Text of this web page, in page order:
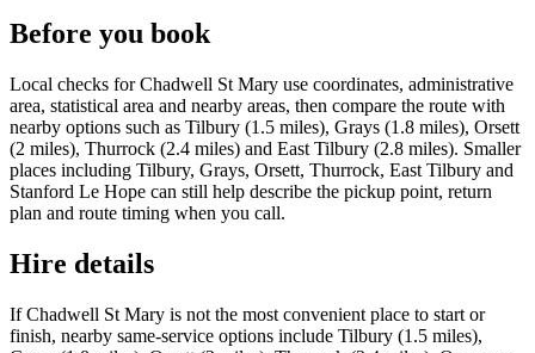
Before you book
Local checks for Chadwell St Mary use coordinates, administrative
area, statistical area and nearby areas, then compare the route with
nearby options such as Tilbury (1.5 miles), Grays (1.8 miles), Orsett
(2 miles), Thurrock (2.4 miles) and East Tilbury (2.8 miles). Smaller
places including Tilbury, Grays, Orsett, Thurrock, East Tilbury and
Stanford Le Hope can still help describe the pickup point, return
plan and route timing when you call.
Hire details
If Chadwell St Mary is not the most convenient place to start or
finish, nearby same-service options include Tilbury (1.5 miles),